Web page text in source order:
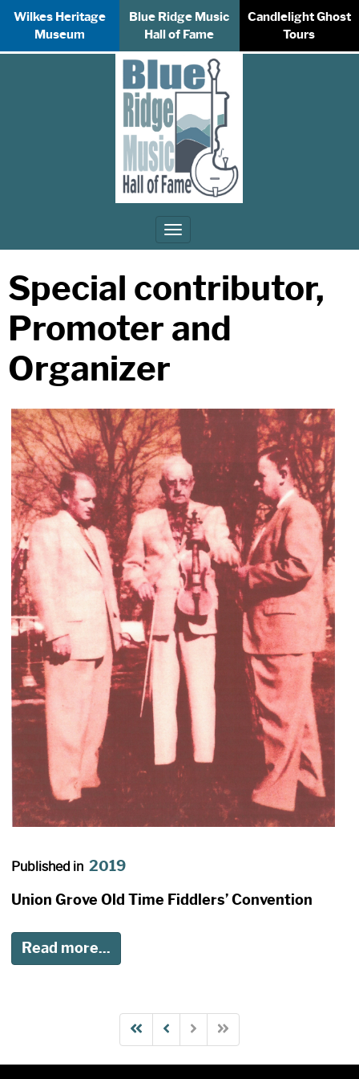
Wilkes Heritage
Museum
Blue Ridge Music
Hall of Fame
Candlelight Ghost
Tours
Toggle
navigation
Special contributor,
Promoter and
Organizer
Published in 2019
Union Grove Old Time Fiddlers’ Convention
Read more...